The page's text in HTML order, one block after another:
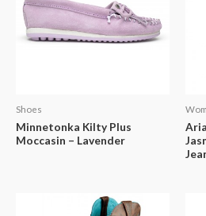
Shoes
Minnetonka Kilty Plus
Moccasin – Lavender